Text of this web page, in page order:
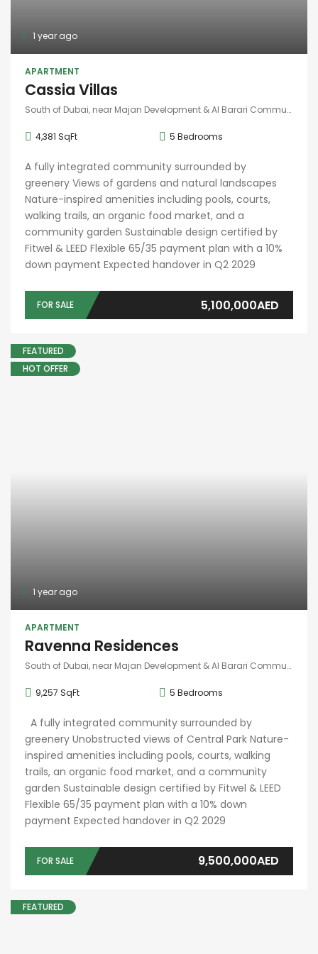
1 year ago
APARTMENT
Cassia Villas
South of Dubai, near Majan Development & Al Barari Community
4,381 SqFt 5 Bedrooms
A fully integrated community surrounded by
greenery Views of gardens and natural landscapes
Nature-inspired amenities including pools, courts,
walking trails, an organic food market, and a
community garden Sustainable design certified by
Fitwel & LEED Flexible 65/35 payment plan with a 10%
down payment Expected handover in Q2 2029
FOR SALE 5,100,000AED
FEATURED
HOT OFFER
1 year ago
APARTMENT
Ravenna Residences
South of Dubai, near Majan Development & Al Barari Community
9,257 SqFt 5 Bedrooms
A fully integrated community surrounded by
greenery Unobstructed views of Central Park Nature-
inspired amenities including pools, courts, walking
trails, an organic food market, and a community
garden Sustainable design certified by Fitwel & LEED
Flexible 65/35 payment plan with a 10% down
payment Expected handover in Q2 2029
FOR SALE 9,500,000AED
FEATURED